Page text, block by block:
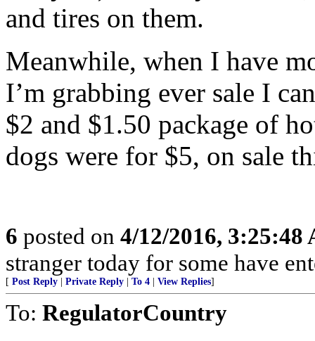
and tires on them.
Meanwhile, when I have
I’m grabbing ever sale I
$2 and $1.50 package of
dogs were for $5, on sale
6 posted on 4/12/2016, 3:25:48
stranger today for some have
[ Post Reply Private Reply To 4 View Replies]
To: RegulatorCountry